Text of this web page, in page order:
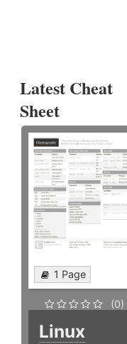
Latest Cheat
Sheet
1 Page
(0)
Linux